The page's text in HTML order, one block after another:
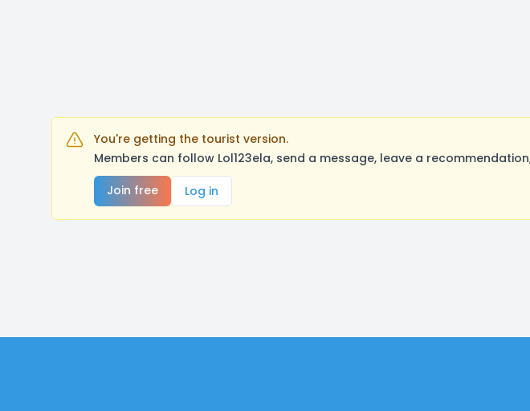
You're getting the tourist version.
Members can follow Lol123ela, send a message, leave a
Join free
Log in